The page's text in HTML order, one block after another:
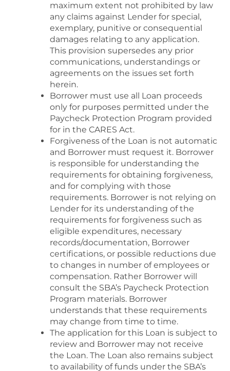
maximum extent not prohibited by law
any claims against Lender for special,
exemplary, punitive or consequential
damages relating to any application.
This provision supersedes any prior
communications, understandings or
agreements on the issues set forth
herein.
Borrower must use all Loan proceeds
only for purposes permitted under the
Paycheck Protection Program provided
for in the CARES Act.
Forgiveness of the Loan is not automatic
and Borrower must request it. Borrower
is responsible for understanding the
requirements for obtaining forgiveness,
and for complying with those
requirements. Borrower is not relying on
Lender for its understanding of the
requirements for forgiveness such as
eligible expenditures, necessary
records/documentation, Borrower
certifications, or possible reductions due
to changes in number of employees or
compensation. Rather Borrower will
consult the SBA’s Paycheck Protection
Program materials. Borrower
understands that these requirements
may change from time to time.
The application for this Loan is subject to
review and Borrower may not receive
the Loan. The Loan also remains subject
to availability of funds under the SBA’s